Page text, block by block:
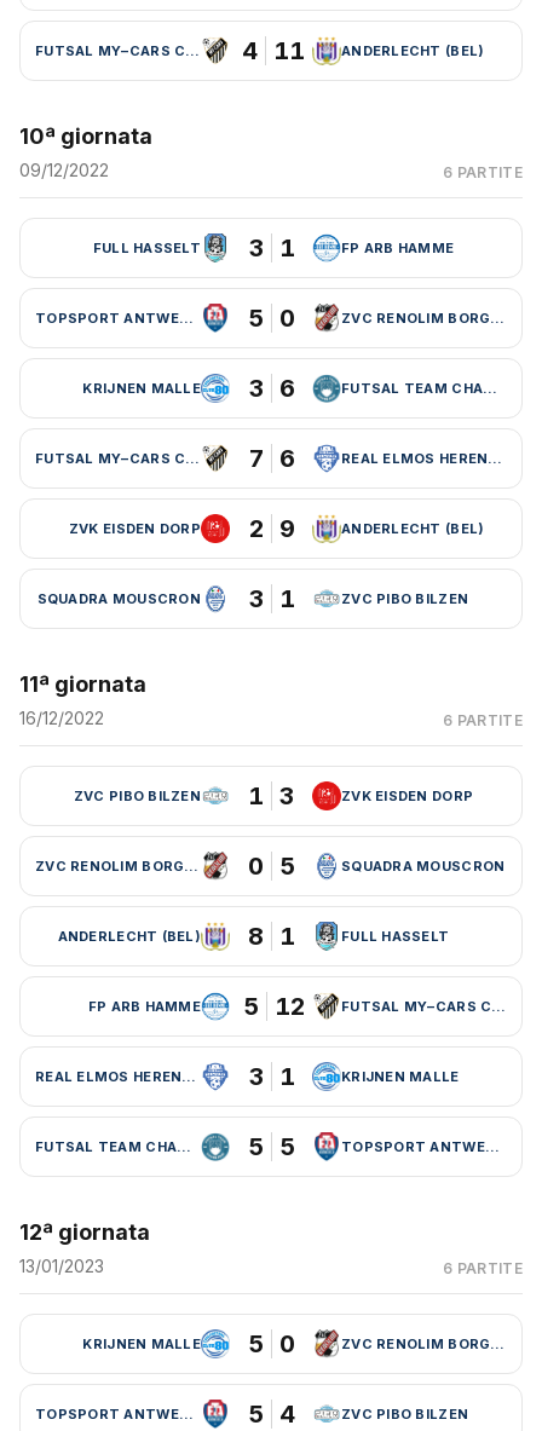
FUTSAL MY–CARS CHARLEROI 4 11 ANDERLECHT (BEL)
10ª giornata
09/12/2022 6 PARTITE
FULL HASSELT 3 1 FP ARB HAMME
TOPSPORT ANTWERPEN 5 0 ZVC RENOLIM BORGLOON
KRIJNEN MALLE 3 6 FUTSAL TEAM CHARLEROI (BEL)
FUTSAL MY–CARS CHARLEROI 7 6 REAL ELMOS HERENTALS
ZVK EISDEN DORP 2 9 ANDERLECHT (BEL)
SQUADRA MOUSCRON 3 1 ZVC PIBO BILZEN
11ª giornata
16/12/2022 6 PARTITE
ZVC PIBO BILZEN 1 3 ZVK EISDEN DORP
ZVC RENOLIM BORGLOON 0 5 SQUADRA MOUSCRON
ANDERLECHT (BEL) 8 1 FULL HASSELT
FP ARB HAMME 5 12 FUTSAL MY–CARS CHARLEROI
REAL ELMOS HERENTALS 3 1 KRIJNEN MALLE
FUTSAL TEAM CHARLEROI (BEL) 5 5 TOPSPORT ANTWERPEN
12ª giornata
13/01/2023 6 PARTITE
KRIJNEN MALLE 5 0 ZVC RENOLIM BORGLOON
TOPSPORT ANTWERPEN 5 4 ZVC PIBO BILZEN